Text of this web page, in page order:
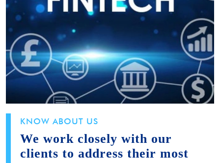
KNOW ABOUT US
We work closely with our
clients to address their most